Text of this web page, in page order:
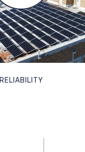
RELIABILITY